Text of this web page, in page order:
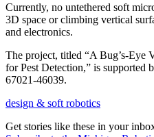
Currently, no untethered soft
3D space or climbing vertical
and electronics.
The project, titled “A Bug’s-
for Pest Detection,” is
67021-46039.
design & soft robotics
Get stories like these in your